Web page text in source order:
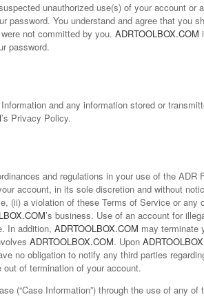
unauthorized use(s) of your account or
password. You understand and agree that you
not committed by you. ADRTOOLBOX.COM
password.
and any information stored or
’s Privacy Policy.
and regulations in your use of the ADR
account, in its sole discretion and without
(ii) a violation of these Terms of Service or
’s business. Use of an account for
In addition, ADRTOOLBOX.COM may terminate
ADRTOOLBOX.COM. Upon
no obligation to notify any third parties
of termination of your account.
(“Case Information”) through the use of any